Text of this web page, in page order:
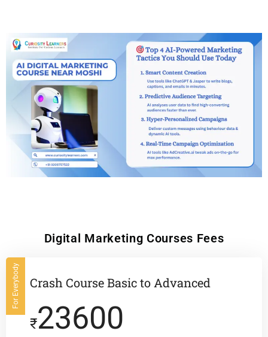
Digital Marketing Courses Fees
For Everybody Crash Course Basic to Advanced
₹23600